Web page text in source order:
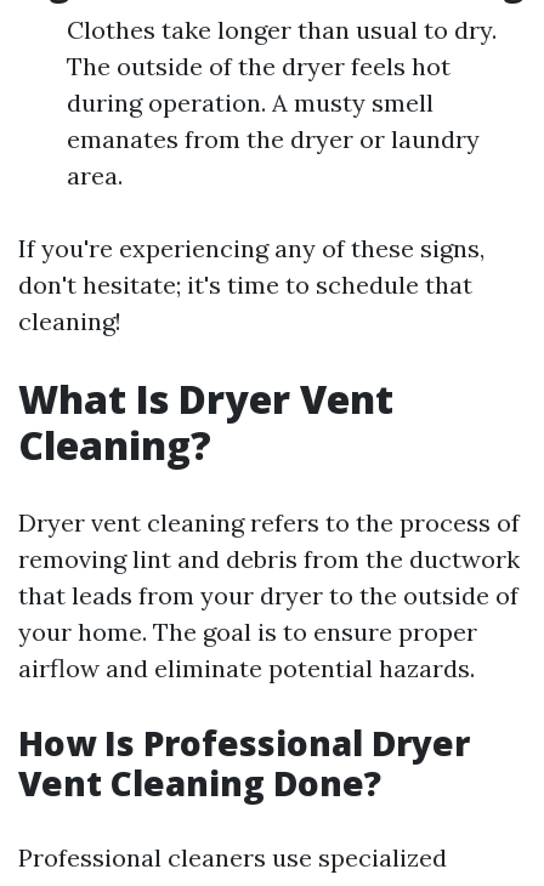
Clothes take longer than usual to dry.
The outside of the dryer feels hot
during operation. A musty smell
emanates from the dryer or laundry
area.
If you're experiencing any of these signs,
don't hesitate; it's time to schedule that
cleaning!
What Is Dryer Vent
Cleaning?
Dryer vent cleaning refers to the process of
removing lint and debris from the ductwork
that leads from your dryer to the outside of
your home. The goal is to ensure proper
airflow and eliminate potential hazards.
How Is Professional Dryer
Vent Cleaning Done?
Professional cleaners use specialized